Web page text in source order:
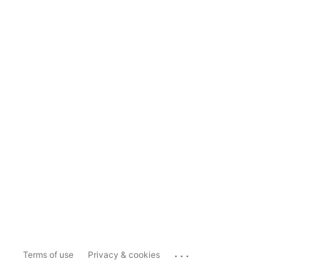
Terms of use Privacy & cookies ...